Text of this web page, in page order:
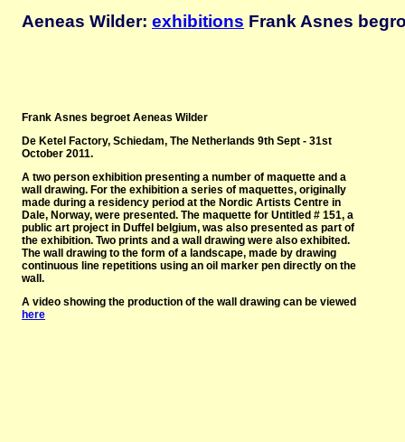
Aeneas Wilder: exhibitions Frank Asnes
Frank Asnes begroet Aeneas Wilder
De Ketel Factory, Schiedam, The Netherlands 9th Sept - 31st
October 2011.
A two person exhibition presenting a number of maquette and a
wall drawing. For the exhibition a series of maquettes, originally
made during a residency period at the Nordic Artists Centre in
Dale, Norway, were presented. The maquette for Untitled # 151, a
public art project in Duffel belgium, was also presented as part of
the exhibition. Two prints and a wall drawing were also exhibited.
The wall drawing to the form of a landscape, made by drawing
continuous line repetitions using an oil marker pen directly on the
wall.
A video showing the production of the wall drawing can be viewed
here